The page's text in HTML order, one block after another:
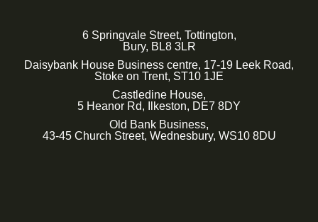
6 Springvale Street, Tottington,
Bury, BL8 3LR
Daisybank House Business centre, 17-19 Leek Road,
Stoke on Trent, ST10 1JE
Castledine House,
5 Heanor Rd, Ilkeston, DE7 8DY
Old Bank Business,
43-45 Church Street, Wednesbury, WS10 8DU